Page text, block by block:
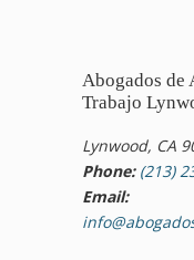
Abogados de
Trabajo
Lynwood, CA
Phone: (213)
Email: